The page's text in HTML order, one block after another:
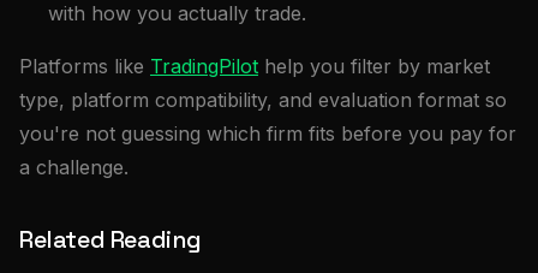
with how you actually trade.
Platforms like TradingPilot help you filter by market
type, platform compatibility, and evaluation format so
you're not guessing which firm fits before you pay for
a challenge.
Related Reading